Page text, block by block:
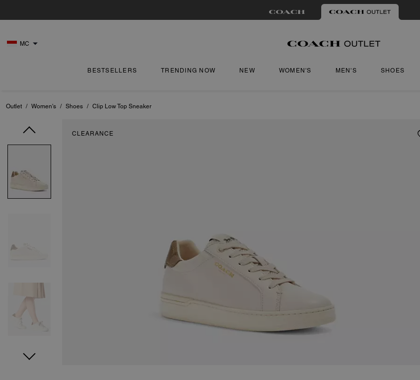
MC
BESTSELLERS TRENDING NOW NEW WOMEN'S MEN'S SHOES
Outlet / Women's / Shoes / Clip Low Top Sneaker
CLEARANCE